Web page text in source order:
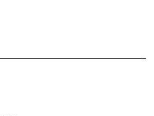
Four Stars